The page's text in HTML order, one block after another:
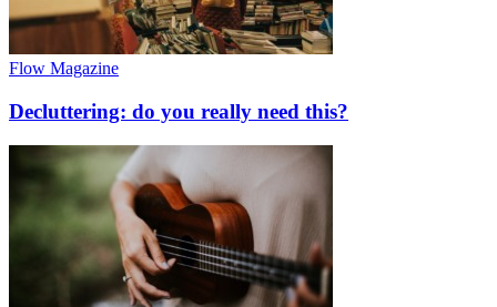
Flow Magazine
Decluttering: do you really need this?